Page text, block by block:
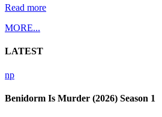
Read more
MORE...
LATEST
np
Benidorm Is Murder (2026) Season 1